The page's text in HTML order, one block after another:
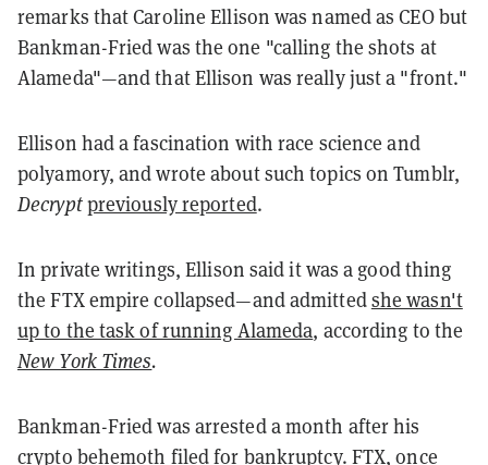
remarks that Caroline Ellison was named as CEO but
Bankman-Fried was the one "calling the shots at
Alameda"—and that Ellison was really just a "front."
Ellison had a fascination with race science and
polyamory, and wrote about such topics on Tumblr,
Decryptpreviously reported.
In private writings, Ellison said it was a good thing
the FTX empire collapsed—and admittedshe wasn't
up to the task of running Alameda, according to the
New York Times.
Bankman-Fried was arrested a month after his
crypto behemoth filed for bankruptcy. FTX, once